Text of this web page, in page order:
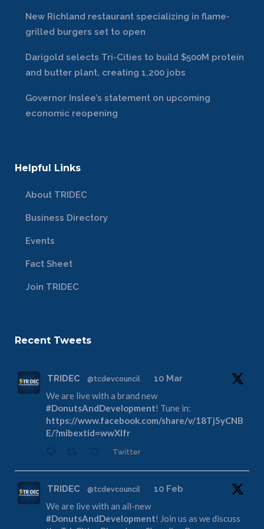
New Richland restaurant specializing in flame-
grilled burgers set to open
Darigold selects Tri-Cities to build $500M protein
and butter plant, creating 1,200 jobs
Governor Inslee’s statement on upcoming
economic reopening
Helpful Links
About TRIDEC
Business Directory
Events
Fact Sheet
Join TRIDEC
Recent Tweets
TRIDEC @tcdevcouncil ·
10 Mar
We are live with a brand new
#DonutsAndDevelopment! Tune in:
https://www.facebook.com/share/v/18Tj5yCNB
E/?mibextid=wwXIfr
Twitter
TRIDEC @tcdevcouncil ·
10 Feb
We are live with an all-new
#DonutsAndDevelopment! Join us as we discuss